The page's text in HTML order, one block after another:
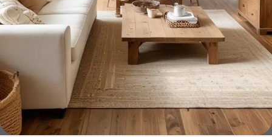
their reliability and honesty. All of them guarantee the high
quality of their products, excellent operational
characteristics, attractive appearance of the products, a
long period of use of the furniture, as well as safety.